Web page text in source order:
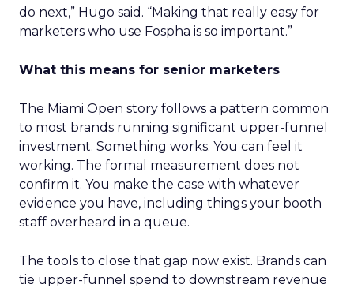
do next,” Hugo said. “Making that really easy for
marketers who use Fospha is so important.”
What this means for senior marketers
The Miami Open story follows a pattern common
to most brands running significant upper-funnel
investment. Something works. You can feel it
working. The formal measurement does not
confirm it. You make the case with whatever
evidence you have, including things your booth
staff overheard in a queue.
The tools to close that gap now exist. Brands can
tie upper-funnel spend to downstream revenue